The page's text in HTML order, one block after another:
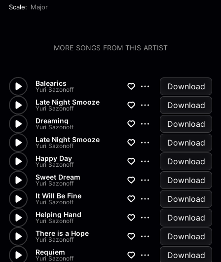
Scale: Major
MORE SONGS FROM THIS ARTIST
Balearics
Yuri Sazonoff Download
Late Night Smooze
Yuri Sazonoff Download
Dreaming
Yuri Sazonoff Download
Late Night Smooze
Yuri Sazonoff Download
Happy Day
Yuri Sazonoff Download
Sweet Dream
Yuri Sazonoff Download
It Will Be Fine
Yuri Sazonoff Download
Helping Hand
Yuri Sazonoff Download
There is a Hope
Yuri Sazonoff Download
Requiem
Yuri Sazonoff Download